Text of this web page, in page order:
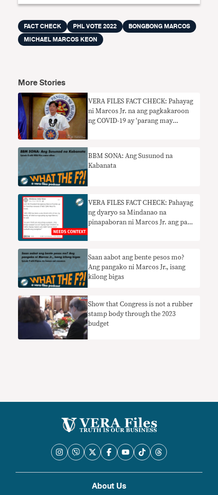
FACT CHECK PHL VOTE 2022
BONGBONG MARCOS
MICHAEL MARCOS KEON
More Stories
VERA FILES FACT CHECK: Pahayag
ni Marcos Jr. na ang pagkakaroon
ng COVID-19 ay ‘parang may
BBM SONA: Ang Susunod na
Kabanata
VERA FILES FACT CHECK: Pahayag
ng dyaryo sa Mindanao na
pinapaboran ni Marcos Jr. ang pag-
Saan aabot ang bente pesos mo?
Ang pangako ni Marcos Jr., isang
kilong bigas
Show that Congress is not a rubber
stamp body through the 2023
budget
About Us